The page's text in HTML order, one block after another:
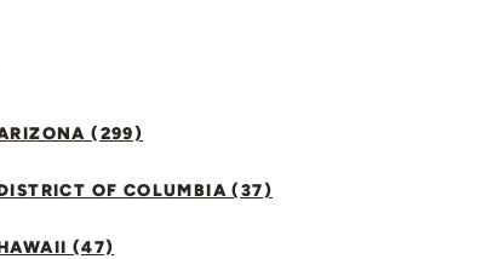
(299)
OF COLUMBIA (37)
(47)